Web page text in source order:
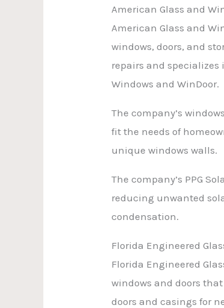
American Glass and
American Glass and
windows, doors, and
repairs and
Windows and WinDoor.
The company’s
fit the needs of
unique windows walls.
The company’s PPG
reducing unwanted
condensation.
Florida Engineered
Florida Engineered
windows and doors
doors and casings for